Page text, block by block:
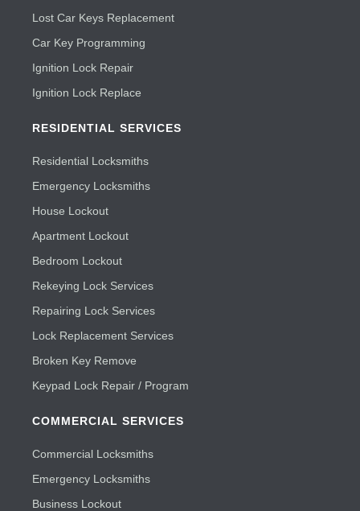
Lost Car Keys Replacement
Car Key Programming
Ignition Lock Repair
Ignition Lock Replace
RESIDENTIAL SERVICES
Residential Locksmiths
Emergency Locksmiths
House Lockout
Apartment Lockout
Bedroom Lockout
Rekeying Lock Services
Repairing Lock Services
Lock Replacement Services
Broken Key Remove
Keypad Lock Repair / Program
COMMERCIAL SERVICES
Commercial Locksmiths
Emergency Locksmiths
Business Lockout